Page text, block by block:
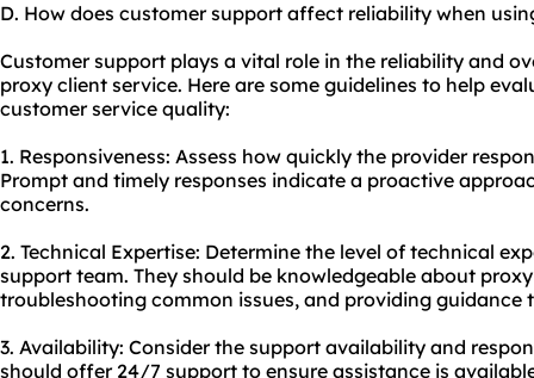
D. How does customer support affect reliability when
Customer support plays a vital role in the reliability and
proxy client service. Here are some guidelines to help
customer service quality:
1. Responsiveness: Assess how quickly the provider
Prompt and timely responses indicate a proactive
concerns.
2. Technical Expertise: Determine the level of technical
support team. They should be knowledgeable about
troubleshooting common issues, and providing guidance
3. Availability: Consider the support availability and
should offer 24/7 support to ensure assistance is